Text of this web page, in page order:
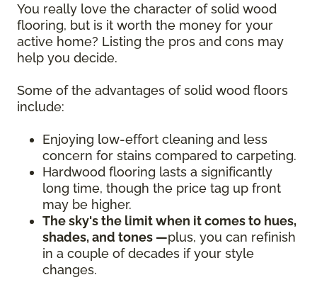
You really love the character of solid wood
flooring, but is it worth the money for your
active home? Listing the pros and cons may
help you decide.
Some of the advantages of solid wood floors
include:
Enjoying low-effort cleaning and less
concern for stains compared to carpeting.
Hardwood flooring lasts a significantly
long time, though the price tag up front
may be higher.
The sky's the limit when it comes to hues,
shades, and tones —plus, you can refinish
in a couple of decades if your style
changes.